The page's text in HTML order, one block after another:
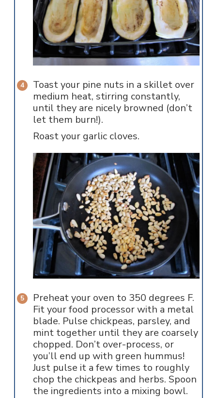
Toast your pine nuts in a skillet over
medium heat, stirring constantly,
until they are nicely browned (don’t
let them burn!).
Roast your garlic cloves.
Preheat your oven to 350 degrees F.
Fit your food processor with a metal
blade. Pulse chickpeas, parsley, and
mint together until they are coarsely
chopped. Don’t over-process, or
you’ll end up with green hummus!
Just pulse it a few times to roughly
chop the chickpeas and herbs. Spoon
the ingredients into a mixing bowl.